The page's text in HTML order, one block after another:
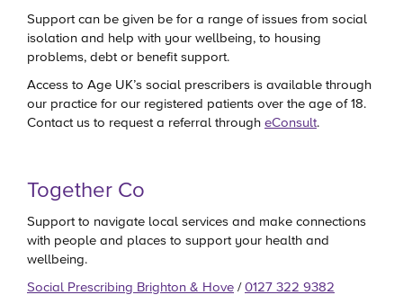
Support can be given be for a range of issues from social
isolation and help with your wellbeing, to housing
problems, debt or benefit support.
Access to Age UK’s social prescribers is available through
our practice for our registered patients over the age of 18.
Contact us to request a referral through eConsult.
Together Co
Support to navigate local services and make connections
with people and places to support your health and
wellbeing.
Social Prescribing Brighton & Hove /0127 322 9382